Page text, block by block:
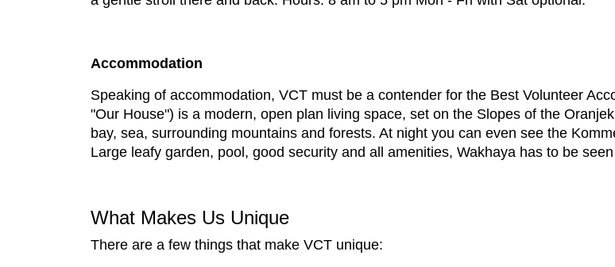
Accommodation
Speaking of accommodation, VCT must be a contender for the Best Volunteer
"Our House") is a modern, open plan living space, set on the Slopes of the
bay, sea, surrounding mountains and forests. At night you can even see the
Large leafy garden, pool, good security and all amenities, Wakhaya has to be
What Makes Us Unique
There are a few things that make VCT unique: